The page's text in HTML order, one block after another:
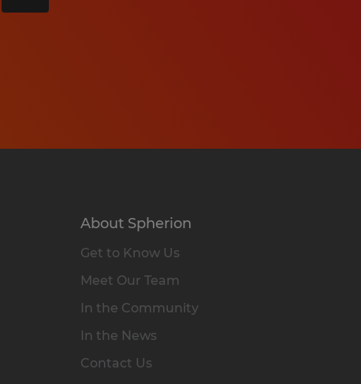
About Spherion
Get to Know Us
Meet Our Team
In the Community
In the News
Contact Us